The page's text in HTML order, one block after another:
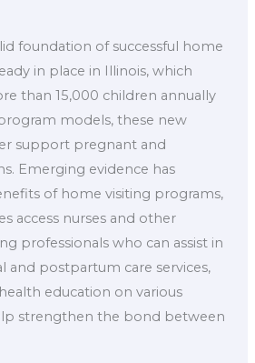
foundation of successful home
in place in Illinois, which
than 15,000 children annually
models, these new
support pregnant and
Emerging evidence has
of home visiting programs,
access nurses and other
professionals who can assist in
and postpartum care services,
education on various
strengthen the bond between